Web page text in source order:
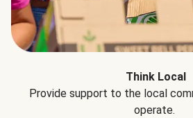
Think Local
Provide support to the local
operate.